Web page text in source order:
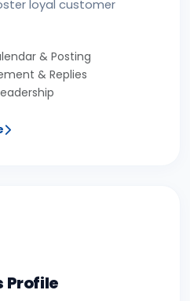
loyal customer
& Posting
& Replies
Profile